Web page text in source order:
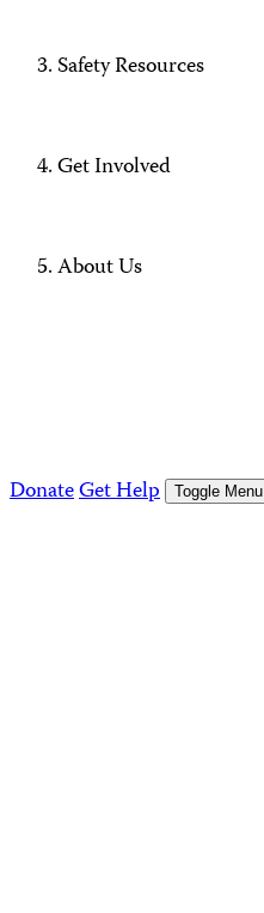
Safety Resources
Get Involved
About Us
DonateGet Help Toggle Menu